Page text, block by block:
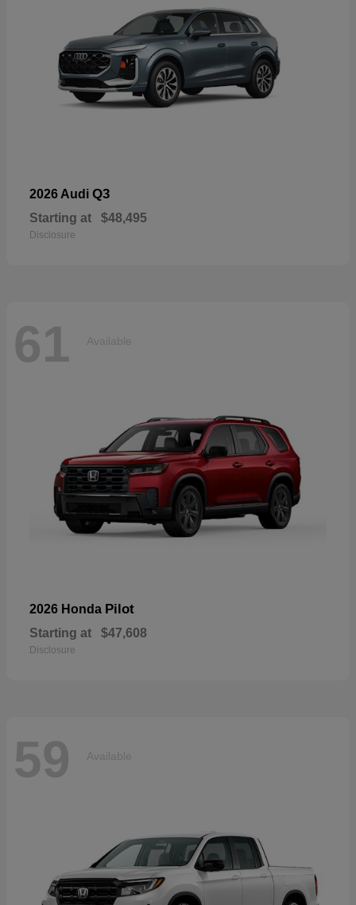
2026 Audi Q3
Starting at $48,495
Disclosure
61 Available
2026 Honda Pilot
Starting at $47,608
Disclosure
59 Available